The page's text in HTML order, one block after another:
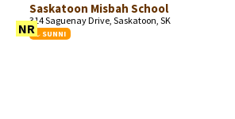
NR
Saskatoon Misbah School
314 Saguenay Drive, Saskatoon, SK
SUNNI